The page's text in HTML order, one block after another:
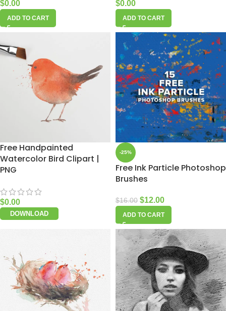
$0.00
ADD TO CART
$0.00
ADD TO CART
Free Handpainted
Watercolor Bird Clipart |
PNG
$0.00
DOWNLOAD
-25%
Free Ink Particle Photoshop
Brushes
$16.00 $12.00
ADD TO CART